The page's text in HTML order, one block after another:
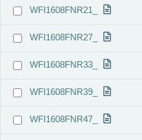
WFI1608FNR21_
WFI1608FNR27_
WFI1608FNR33_
WFI1608FNR39_
WFI1608FNR47_